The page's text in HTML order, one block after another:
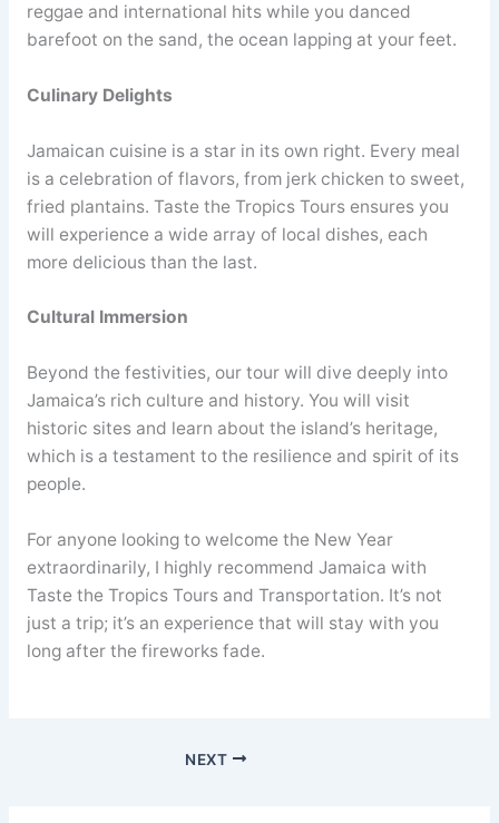
reggae and international hits while you danced
barefoot on the sand, the ocean lapping at your feet.
Culinary Delights
Jamaican cuisine is a star in its own right. Every meal
is a celebration of flavors, from jerk chicken to sweet,
fried plantains. Taste the Tropics Tours ensures you
will experience a wide array of local dishes, each
more delicious than the last.
Cultural Immersion
Beyond the festivities, our tour will dive deeply into
Jamaica’s rich culture and history. You will visit
historic sites and learn about the island’s heritage,
which is a testament to the resilience and spirit of its
people.
For anyone looking to welcome the New Year
extraordinarily, I highly recommend Jamaica with
Taste the Tropics Tours and Transportation. It’s not
just a trip; it’s an experience that will stay with you
long after the fireworks fade.
NEXT